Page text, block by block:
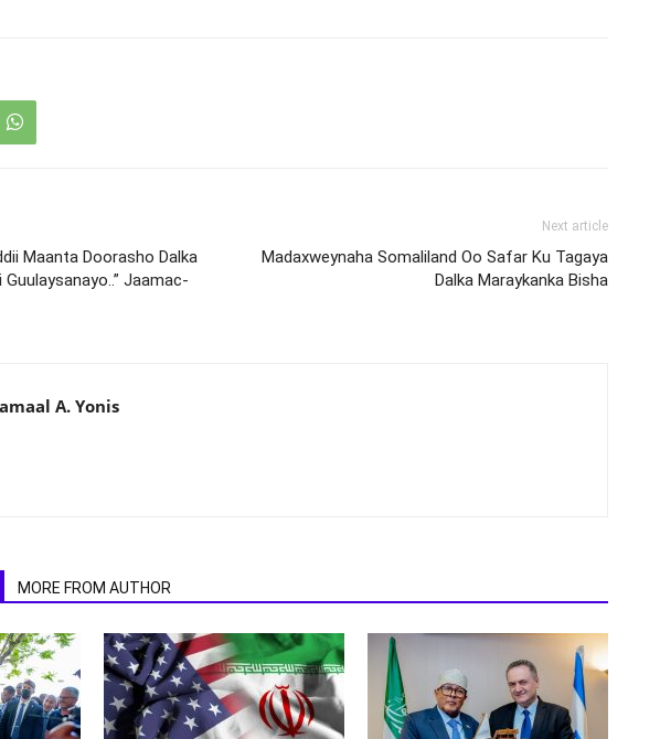
Maanta Doorasho Dalka
Jaamac-
Next article
Madaxweynaha Somaliland Oo Safar Ku Tagaya
Dalka Maraykanka Bisha
A. Yonis
MORE FROM AUTHOR